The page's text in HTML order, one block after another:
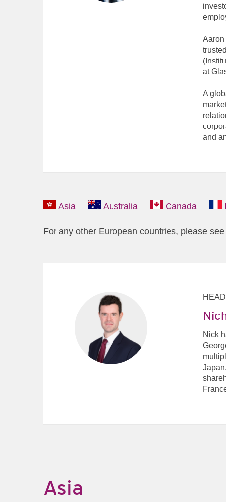
Aaron
at
A
and
Asia Australia Canada
For any other European countries, please
Nick
Asia